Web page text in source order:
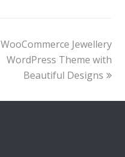
next
post:
WooCommerce Jewellery
WordPress Theme with
Beautiful Designs